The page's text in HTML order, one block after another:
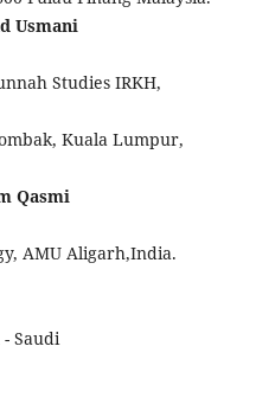
Usmani
Studies IRKH,
Kuala Lumpur,
Qasmi
AMU Aligarh,India.
Saudi